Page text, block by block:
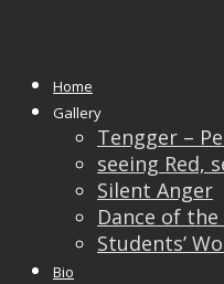
Home
Gallery
Tengger –
seeing Red,
Silent Anger
Dance of
Students’
Bio
May
Exhibition
Cultural